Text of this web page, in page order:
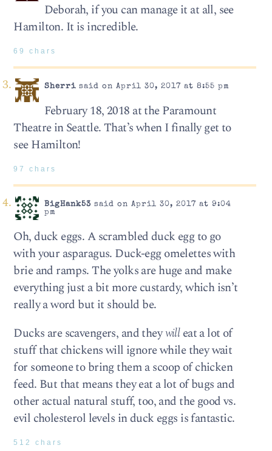
Deborah, if you can manage it at all, see
Hamilton. It is incredible.
69 chars
Sherrisaid on April 30, 2017 at 8:55 pm
February 18, 2018 at the Paramount
Theatre in Seattle. That’s when I finally get to
see Hamilton!
97 chars
BigHank53said on April 30, 2017 at 9:04
pm
Oh, duck eggs. A scrambled duck egg to go
with your asparagus. Duck-egg omelettes with
brie and ramps. The yolks are huge and make
everything just a bit more custardy, which isn’t
really a word but it should be.
Ducks are scavengers, and theywilleat a lot of
stuff that chickens will ignore while they wait
for someone to bring them a scoop of chicken
feed. But that means they eat a lot of bugs and
other actual natural stuff, too, and the good vs.
evil cholesterol levels in duck eggs is fantastic.
512 chars